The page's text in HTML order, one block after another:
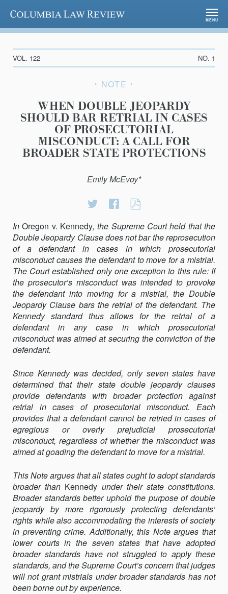
Columbia Law Review
MENU
VOL. 122 NO. 1
NOTE
WHEN DOUBLE JEOPARDY
SHOULD BAR RETRIAL IN CASES
OF PROSECUTORIAL
MISCONDUCT: A CALL FOR
BROADER STATE PROTECTIONS
Emily McEvoy*
Share
Twitter
Share
FacebookJEOPARDY
SHOULD
BAR
RETRIAL
IN
CASES
OF
MISCONDUCT:
A
CALL
STATE
PROTECTIONS
In Oregon v. Kennedy, the Supreme Court held that the
Double Jeopardy Clause does not bar the reprosecution
of a defendant in cases in which prosecutorial
misconduct causes the defendant to move for a mistrial.
The Court established only one exception to this rule: If
the prosecutor’s misconduct was intended to provoke
the defendant into moving for a mistrial, the Double
Jeopardy Clause bars the retrial of the defendant. The
Kennedy standard thus allows for the retrial of a
defendant in any case in which prosecutorial
misconduct was aimed at securing the conviction of the
defendant.
Since Kennedy was decided, only seven states have
determined that their state double jeopardy clauses
provide defendants with broader protection against
retrial in cases of prosecutorial misconduct. Each
provides that a defendant cannot be retried in cases of
egregious or overly prejudicial prosecutorial
misconduct, regardless of whether the misconduct was
aimed at goading the defendant to move for a mistrial.
This Note argues that all states ought to adopt standards
broader than Kennedy under their state constitutions.
Broader standards better uphold the purpose of double
jeopardy by more rigorously protecting defendants’
rights while also accommodating the interests of society
in preventing crime. Additionally, this Note argues that
lower courts in the seven states that have adopted
broader standards have not struggled to apply these
standards, and the Supreme Court’s concern that judges
will not grant mistrials under broader standards has not
been borne out by experience.